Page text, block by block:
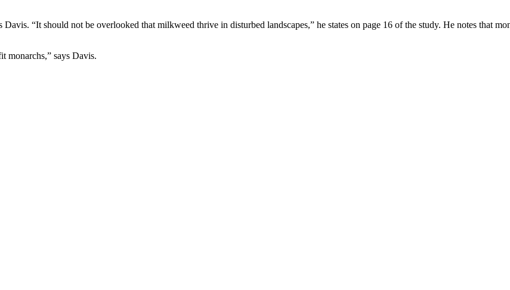
“It should not be overlooked that milkweed thrive in disturbed landscapes,” he states on page 16 of the study. He notes that
monarchs,” says Davis.